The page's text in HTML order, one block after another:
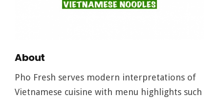
About
Pho Fresh serves modern interpretations of
Vietnamese cuisine with menu highlights such